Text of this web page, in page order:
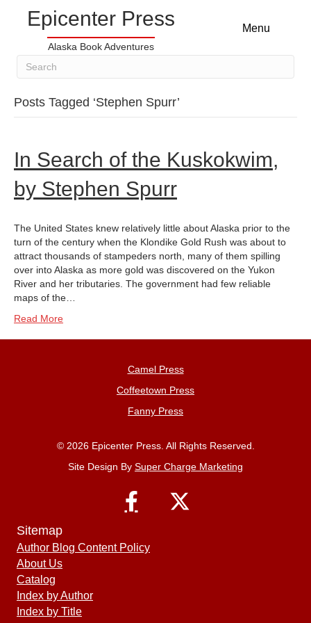
Epicenter Press
Alaska Book Adventures
Menu
Posts Tagged ‘Stephen Spurr’
In Search of the Kuskokwim,
by Stephen Spurr
The United States knew relatively little about Alaska prior to the
turn of the century when the Klondike Gold Rush was about to
attract thousands of stampeders north, many of them spilling
over into Alaska as more gold was discovered on the Yukon
River and her tributaries. The government had few reliable
maps of the…
Read More
Camel Press
Coffeetown Press
Fanny Press
© 2026 Epicenter Press. All Rights Reserved.
Site Design By Super Charge Marketing
Sitemap
Author Blog Content Policy
About Us
Catalog
Index by Author
Index by Title